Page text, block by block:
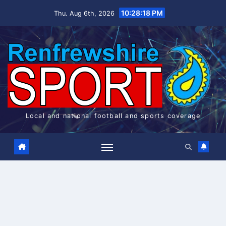
Thu. Aug 6th, 2026 10:28:18 PM
Local and national football and sports coverage